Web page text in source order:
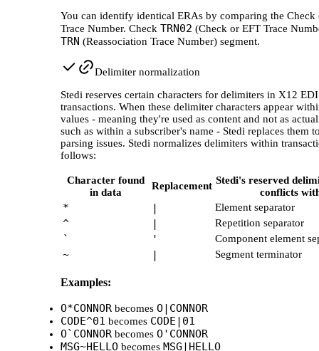
You can identify identical ERAs by comparing the Check
Trace Number. Check TRN02 (Check or EFT Trace
TRN (Reassociation Trace Number) segment.
Delimiter normalization
Stedi reserves certain characters for delimiters in X12 EDI
transactions. When these delimiter characters appear
values - meaning they're used as content and not as
such as within a subscriber's name - Stedi replaces them
parsing issues. Stedi normalizes delimiters within
follows:
Character found
in data
Replacement Stedi's reserved
conflicts
* | Element separator
^ | Repetition separator
` ' Component element
~ | Segment terminator
Examples:
O*CONNOR becomes O|CONNOR
CODE^01 becomes CODE|01
O`CONNOR becomes O'CONNOR
MSG~HELLO becomes MSG|HELLO